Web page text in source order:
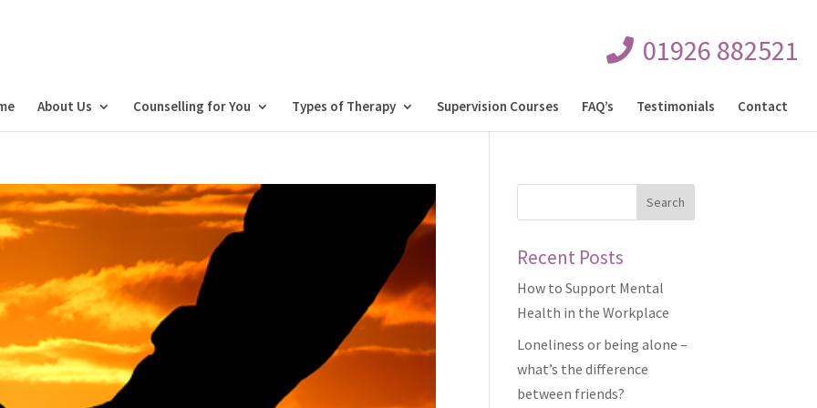
01926 882521
About Us Counselling for You Types of Therapy Supervision Courses FAQ’s Testimonials Contact
Recent Posts
How to Support Mental
Health in the Workplace
Loneliness or being alone –
what’s the difference
between friends?